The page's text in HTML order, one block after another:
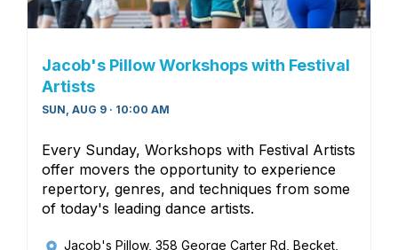
Jacob's Pillow Workshops with Festival
Artists
SUN, AUG 9 · 10:00 AM
Every Sunday, Workshops with Festival Artists
offer movers the opportunity to experience
repertory, genres, and techniques from some
of today's leading dance artists.
Jacob's Pillow, 358 George Carter Rd, Becket,